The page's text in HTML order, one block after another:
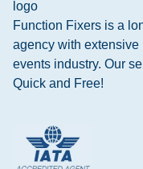
Function Fixers is a
agency with
events industry. Our
Quick and Free!